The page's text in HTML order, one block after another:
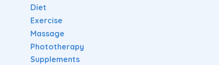
Diet
Exercise
Massage
Phototherapy
Supplements